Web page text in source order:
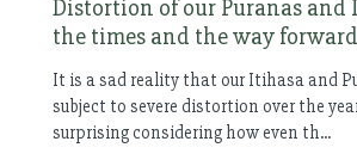
Distortion of our Puranas and
the times and the way forward
It is a sad reality that our Itihasa and
subject to severe distortion over the
surprising considering how even th...